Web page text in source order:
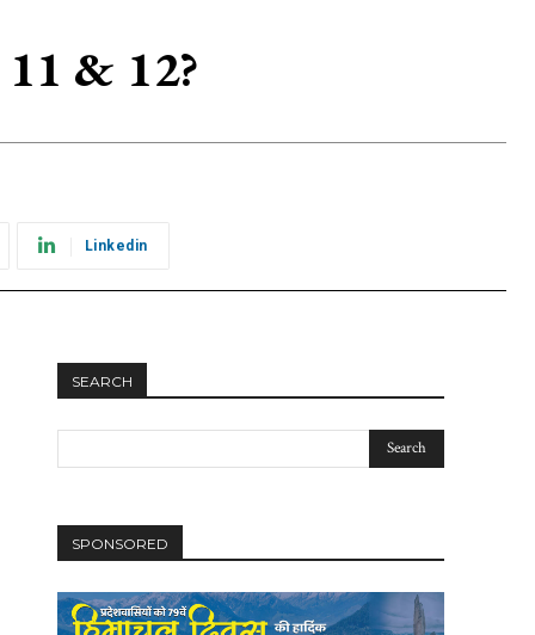
& 12?
Linkedin
SEARCH
SPONSORED